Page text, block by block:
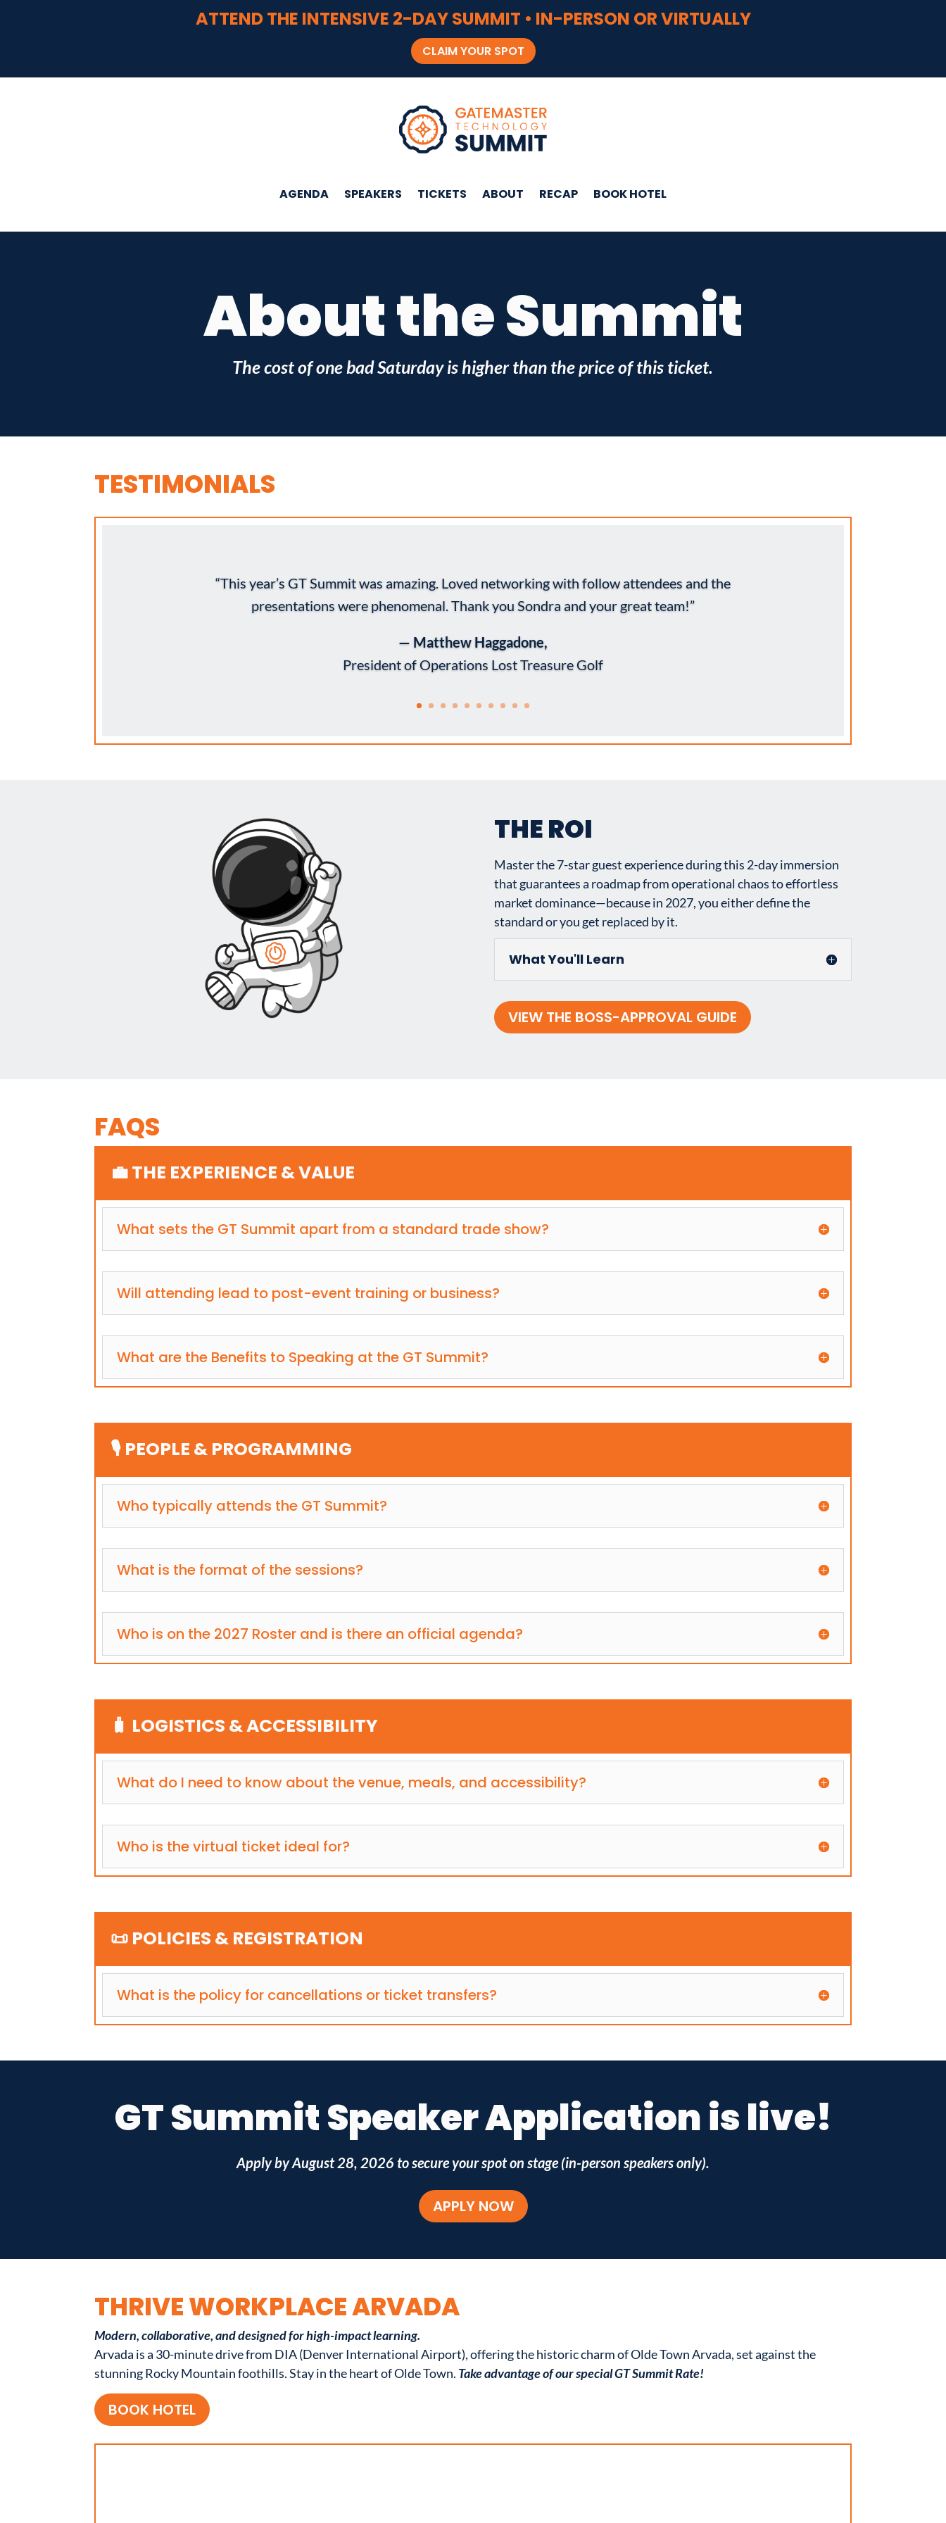
ATTEND THE INTENSIVE 2-DAY SUMMIT • IN-PERSON OR VIRTUALLY
CLAIM YOUR SPOT
AGENDA SPEAKERS TICKETS ABOUT RECAP BOOK HOTEL
About the Summit
The cost of one bad Saturday is higher than the price of this ticket.
TESTIMONIALS
“This year’s GT Summit was amazing. Loved networking with follow attendees and the
presentations were phenomenal. Thank you Sondra and your great team!”
— Matthew Haggadone,
President of Operations Lost Treasure Golf
THE ROI
Master the 7-star guest experience during this 2-day immersion
that guarantees a roadmap from operational chaos to effortless
market dominance—because in 2027, you either define the
standard or you get replaced by it.
What You'll Learn
VIEW THE BOSS-APPROVAL GUIDE
FAQS
💼 THE EXPERIENCE & VALUE
What sets the GT Summit apart from a standard trade show?
Will attending lead to post-event training or business?
What are the Benefits to Speaking at the GT Summit?
🎙️ PEOPLE & PROGRAMMING
Who typically attends the GT Summit?
What is the format of the sessions?
Who is on the 2027 Roster and is there an official agenda?
🧳 LOGISTICS & ACCESSIBILITY
What do I need to know about the venue, meals, and accessibility?
Who is the virtual ticket ideal for?
📜 POLICIES & REGISTRATION
What is the policy for cancellations or ticket transfers?
GT Summit Speaker Application is live!
Apply byAugust 28, 2026 to secure your spot on stage (in-person speakers only).
APPLY NOW
THRIVE WORKPLACE ARVADA
Modern, collaborative, and designed for high-impact learning.
Arvada is a 30-minute drive from DIA (Denver International Airport), offering the historic charm of Olde Town Arvada, set against the
stunning Rocky Mountain foothills. Stay in the heart of Olde Town. Take advantage of our special GT Summit Rate!
BOOK HOTEL